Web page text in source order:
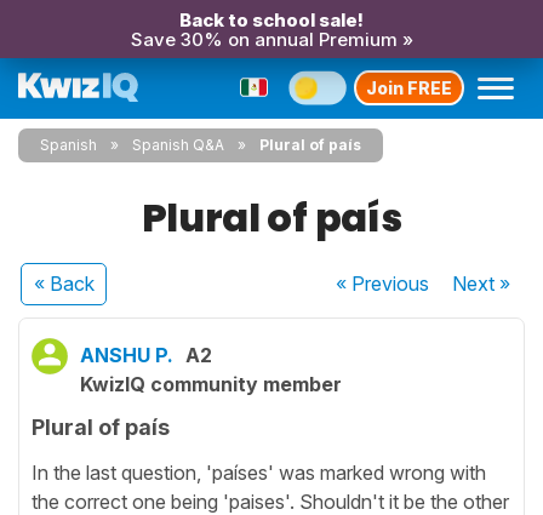
Back to school sale!
Save 30% on annual Premium »
Join FREE
Spanish Spanish Q&A Plural of país
Plural of país
« Back « Previous Next»
ANSHU P. A2
KwizIQ community member
Plural of país
In the last question, 'países' was marked wrong with
the correct one being 'paises'. Shouldn't it be the other